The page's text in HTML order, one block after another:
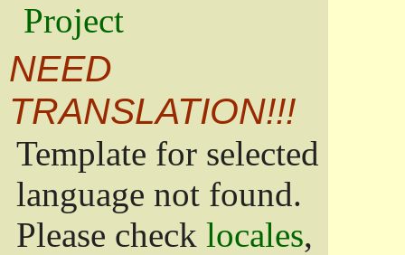
Project
NEED
TRANSLATION!!!
Template for selected
language not found.
Please check locales,